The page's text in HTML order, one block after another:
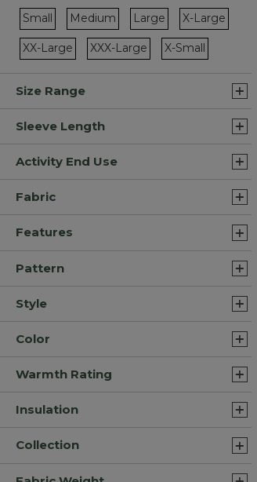
Small
Refine by Size: Small
Medium
Refine by Size: Medium
Large
Refine by Size:
X-Large
Refine
XX-Large
Refine by Size: XX-Large
XXX-Large
Refine by Size: XXX-Large
X-Small
Refine by
Size Range
Sleeve Length
Activity End Use
Fabric
Features
Pattern
Style
Color
Warmth Rating
Insulation
Collection